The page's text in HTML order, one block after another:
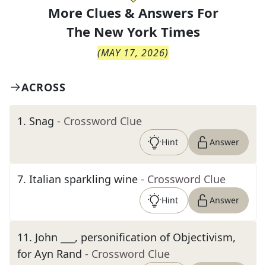
More Clues & Answers For
The New York Times
(MAY 17, 2026)
ACROSS
1. Snag - Crossword Clue
Hint Answer
7. Italian sparkling wine - Crossword Clue
Hint Answer
11. John ___, personification of Objectivism,
for Ayn Rand - Crossword Clue